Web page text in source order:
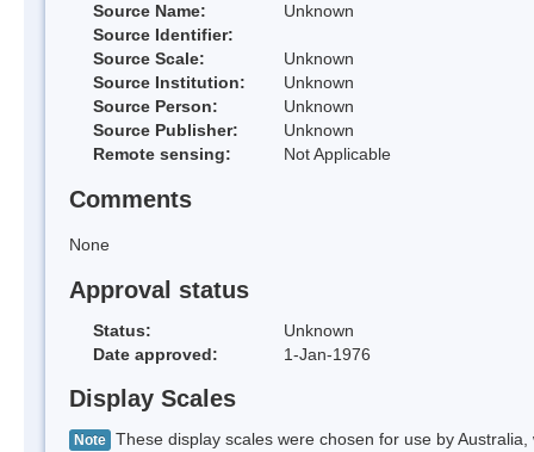
Source Name:
Unknown
Source Identifier:
Source Scale:
Unknown
Source Institution:
Unknown
Source Person:
Unknown
Source Publisher:
Unknown
Remote sensing:
Not Applicable
Comments
None
Approval status
Status:
Unknown
Date approved:
1-Jan-1976
Display Scales
Note These display scales were chosen for use by